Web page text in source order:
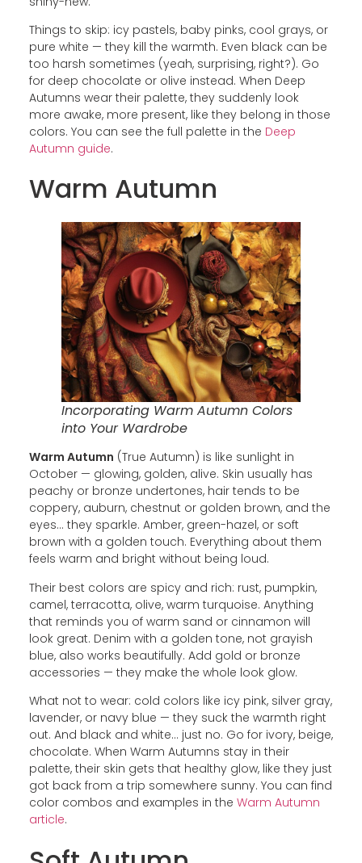
Things to skip: icy pastels, baby pinks, cool grays, or
pure white — they kill the warmth. Even black can be
too harsh sometimes (yeah, surprising, right?). Go
for deep chocolate or olive instead. When Deep
Autumns wear their palette, they suddenly look
more awake, more present, like they belong in those
colors. You can see the full palette in the Deep
Autumn guide.
Warm Autumn
Incorporating Warm Autumn Colors
into Your Wardrobe
Warm Autumn (True Autumn) is like sunlight in
October — glowing, golden, alive. Skin usually has
peachy or bronze undertones, hair tends to be
coppery, auburn, chestnut or golden brown, and the
eyes… they sparkle. Amber, green-hazel, or soft
brown with a golden touch. Everything about them
feels warm and bright without being loud.
Their best colors are spicy and rich: rust, pumpkin,
camel, terracotta, olive, warm turquoise. Anything
that reminds you of warm sand or cinnamon will
look great. Denim with a golden tone, not grayish
blue, also works beautifully. Add gold or bronze
accessories — they make the whole look glow.
What not to wear: cold colors like icy pink, silver gray,
lavender, or navy blue — they suck the warmth right
out. And black and white… just no. Go for ivory, beige,
chocolate. When Warm Autumns stay in their
palette, their skin gets that healthy glow, like they just
got back from a trip somewhere sunny. You can find
color combos and examples in the Warm Autumn
article.